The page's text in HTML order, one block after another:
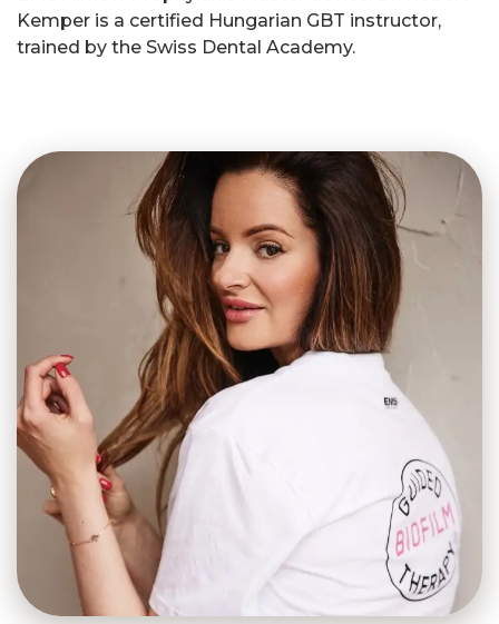
Kemper is a certified Hungarian GBT instructor,
trained by the Swiss Dental Academy.